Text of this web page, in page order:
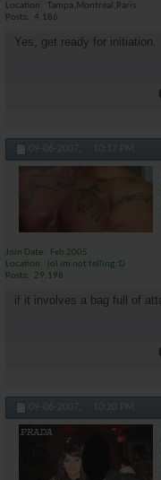
Location
Tampa,Montreal,Paris
Posts
4,186
Yes, get ready for initiation.
09-06-2007, 10:17 PM
Join Date
Feb 2005
Location
lol im not telling :D
Posts
29,198
if it involves a bag full of
09-06-2007, 10:20 PM